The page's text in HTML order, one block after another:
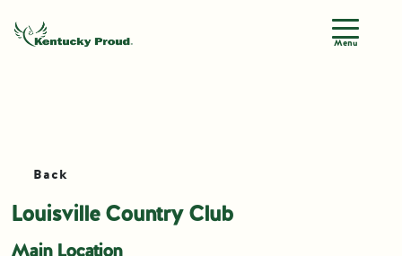
Menu
Back
Louisville Country Club
Main Location